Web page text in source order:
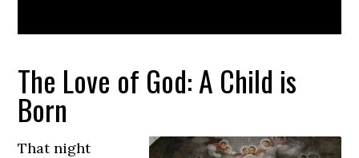
The Love of God: A Child is
Born
That night